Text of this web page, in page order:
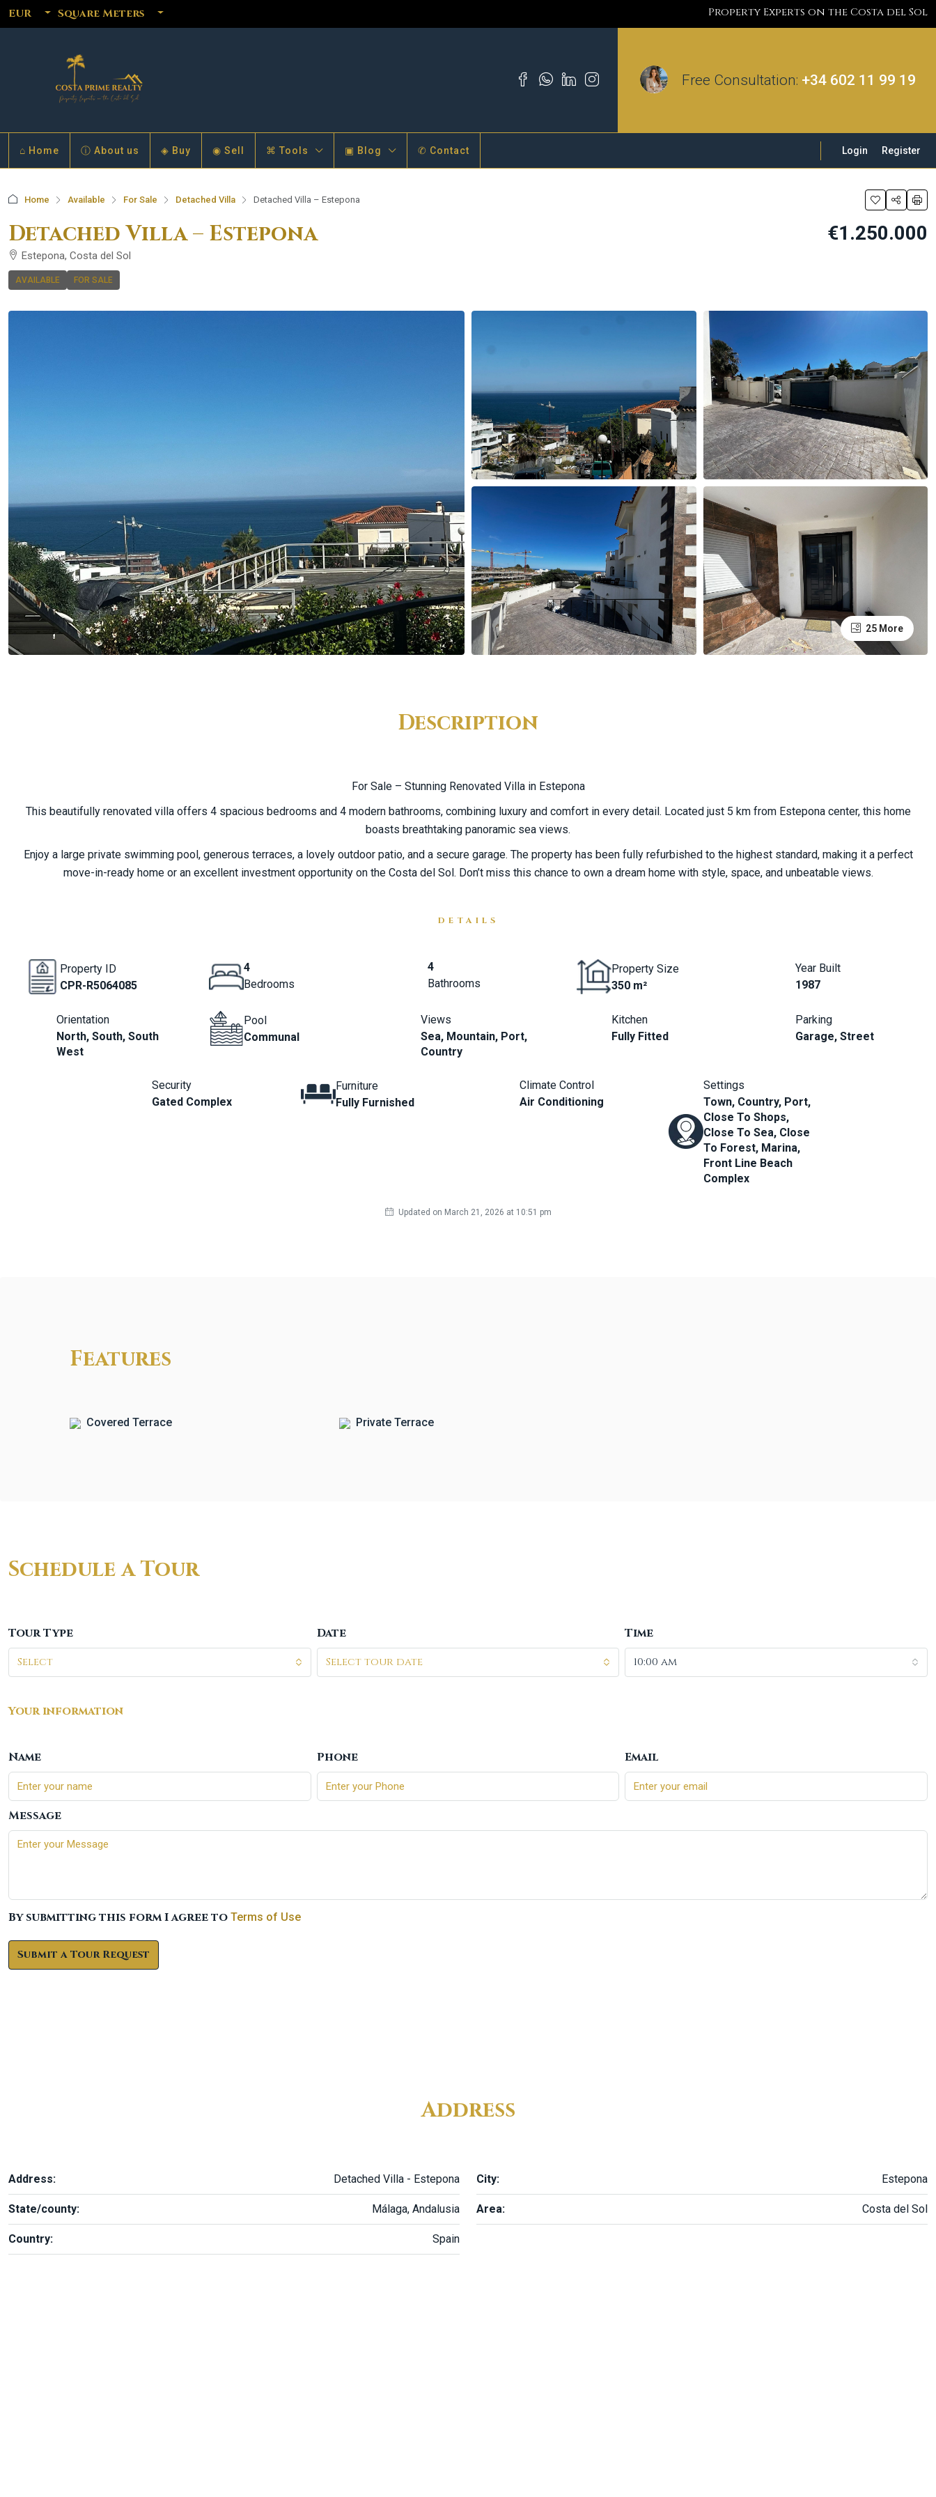
EUR Square Meters Property Experts on the Costa del Sol
Free Consultation: +34 602 11 99 19
⌂ Home ⓘ About us ◈ Buy ◉ Sell ⌘ Tools ▣ Blog ✆ Contact Login Register
Home Available For Sale Detached Villa Detached Villa – Estepona
Detached Villa – Estepona
Estepona, Costa del Sol
AVAILABLE FOR SALE
€1.250.000
25 More
Description
For Sale – Stunning Renovated Villa in Estepona
This beautifully renovated villa offers 4 spacious bedrooms and 4 modern bathrooms, combining luxury and comfort in every detail. Located just 5 km from Estepona center, this home
boasts breathtaking panoramic sea views.
Enjoy a large private swimming pool, generous terraces, a lovely outdoor patio, and a secure garage. The property has been fully refurbished to the highest standard, making it a perfect
move-in-ready home or an excellent investment opportunity on the Costa del Sol. Don’t miss this chance to own a dream home with style, space, and unbeatable views.
DETAILS
Property ID
CPR-R5064085
4
Bedrooms
4
Bathrooms
Property Size
350 m²
Year Built
1987
Orientation
North, South, South
West
Pool
Communal
Views
Sea, Mountain, Port,
Country
Kitchen
Fully Fitted
Parking
Garage, Street
Security
Gated Complex
Furniture
Fully Furnished
Climate Control
Air Conditioning
Settings
Town, Country, Port,
Close To Shops,
Close To Sea, Close
To Forest, Marina,
Front Line Beach
Complex
Updated on March 21, 2026 at 10:51 pm
Features
Covered Terrace Private Terrace
Schedule a Tour
Tour Type
Select
Date
Select tour date
Time
10:00 am
Your information
Name Phone Email
Message
By submitting this form I agree to Terms of Use
Submit a Tour Request
Address
Address: Detached Villa - Estepona City: Estepona
State/county: Málaga, Andalusia Area: Costa del Sol
Country: Spain